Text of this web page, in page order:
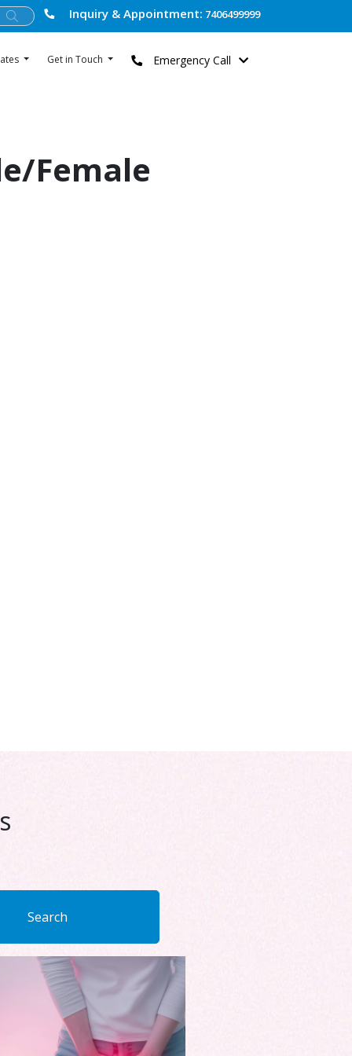
Inquiry & Appointment: 7406499999
Get in Touch Emergency Call
Female
Search